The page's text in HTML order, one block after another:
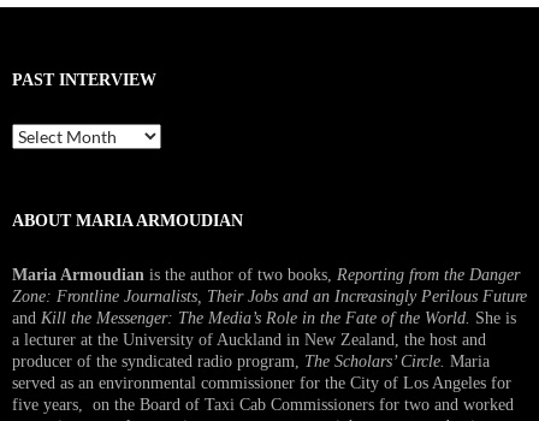
PAST INTERVIEW
Past
Interview
ABOUT MARIA ARMOUDIAN
Maria Armoudian is the author of two books, Reporting from the Danger
Zone: Frontline Journalists, Their Jobs and an Increasingly Perilous Future
and Kill the Messenger: The Media’s Role in the Fate of the World. She is
a lecturer at the University of Auckland in New Zealand, the host and
producer of the syndicated radio program, The Scholars’ Circle. Maria
served as an environmental commissioner for the City of Los Angeles for
five years, on the Board of Taxi Cab Commissioners for two and worked